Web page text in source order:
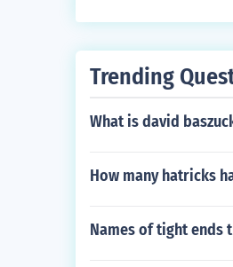
Trending
What is david
How many hatricks
Names of tight ends